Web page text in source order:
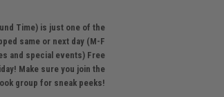
Time) is just one of the
same or next day (M-F
and special events) Free
Make sure you join the
group for sneak peeks!